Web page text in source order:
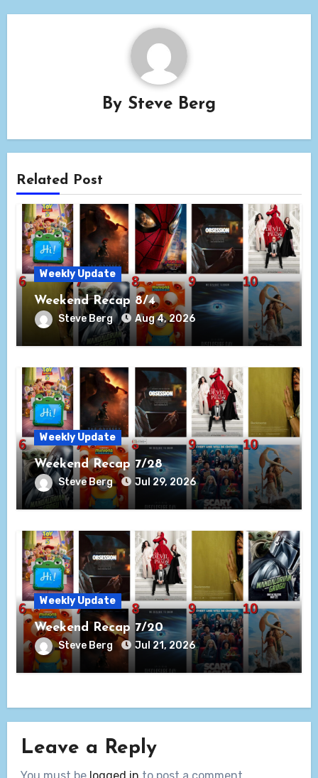
By Steve Berg
Related Post
Weekly Update
Weekend Recap 8/4
Steve Berg Aug 4, 2026
Weekly Update
Weekend Recap 7/28
Steve Berg Jul 29, 2026
Weekly Update
Weekend Recap 7/20
Steve Berg Jul 21, 2026
Leave a Reply